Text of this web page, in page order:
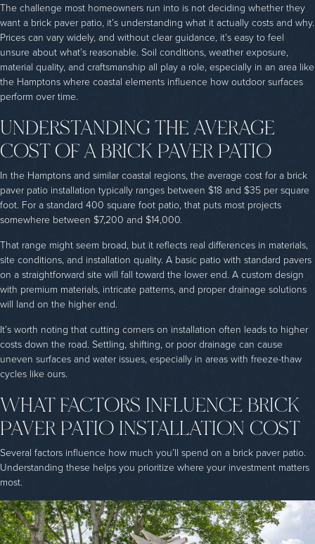
The challenge most homeowners run into is not deciding whether they
want a brick paver patio, it’s understanding what it actually costs and why.
Prices can vary widely, and without clear guidance, it’s easy to feel
unsure about what’s reasonable. Soil conditions, weather exposure,
material quality, and craftsmanship all play a role, especially in an area like
the Hamptons where coastal elements influence how outdoor surfaces
perform over time.
UNDERSTANDING THE AVERAGE
COST OF A BRICK PAVER PATIO
In the Hamptons and similar coastal regions, the average cost for a brick
paver patio installation typically ranges between $18 and $35 per square
foot. For a standard 400 square foot patio, that puts most projects
somewhere between $7,200 and $14,000.
That range might seem broad, but it reflects real differences in materials,
site conditions, and installation quality. A basic patio with standard pavers
on a straightforward site will fall toward the lower end. A custom design
with premium materials, intricate patterns, and proper drainage solutions
will land on the higher end.
It’s worth noting that cutting corners on installation often leads to higher
costs down the road. Settling, shifting, or poor drainage can cause
uneven surfaces and water issues, especially in areas with freeze-thaw
cycles like ours.
WHAT FACTORS INFLUENCE BRICK
PAVER PATIO INSTALLATION COST
Several factors influence how much you’ll spend on a brick paver patio.
Understanding these helps you prioritize where your investment matters
most.